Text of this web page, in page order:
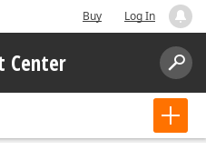
Buy Log In
Center